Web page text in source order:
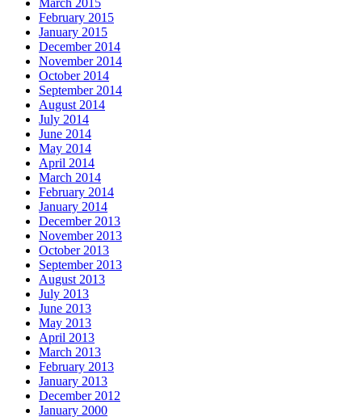
March 2015
February 2015
January 2015
December 2014
November 2014
October 2014
September 2014
August 2014
July 2014
June 2014
May 2014
April 2014
March 2014
February 2014
January 2014
December 2013
November 2013
October 2013
September 2013
August 2013
July 2013
June 2013
May 2013
April 2013
March 2013
February 2013
January 2013
December 2012
January 2000